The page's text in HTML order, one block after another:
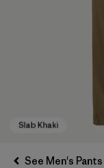
See Men's